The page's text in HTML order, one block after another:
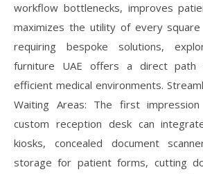
workflow bottlenecks, improves
maximizes the utility of every
requiring bespoke solutions,
furniture UAE offers a direct path
efficient medical environments.
Waiting Areas: The first
custom reception desk can
kiosks, concealed document
storage for patient forms, cutting